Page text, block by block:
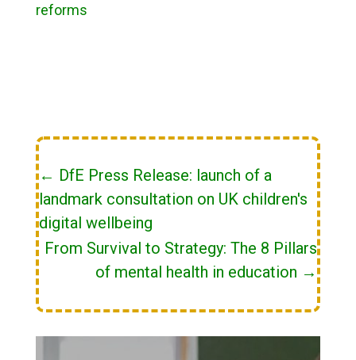
reforms
← DfE Press Release: launch of a
landmark consultation on UK children's
digital wellbeing
From Survival to Strategy: The 8 Pillars
of mental health in education →